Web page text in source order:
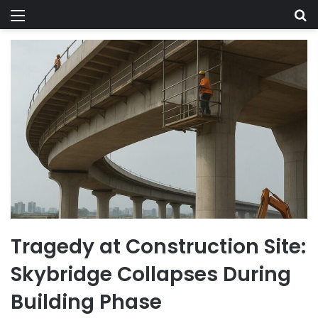
Menu
Tragedy at Construction Site:
Skybridge Collapses During
Building Phase